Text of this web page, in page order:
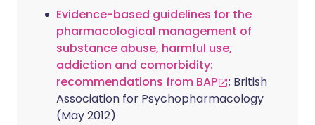
Evidence-based guidelines for the
pharmacological management of
substance abuse, harmful use,
addiction and comorbidity:
recommendations from BAP
; British
Association for Psychopharmacology
(May 2012)